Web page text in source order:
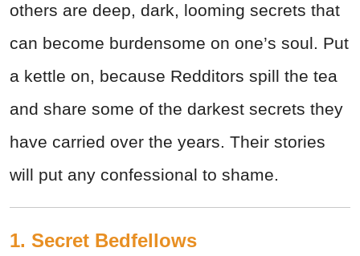
others are deep, dark, looming secrets that
can become burdensome on one’s soul. Put
a kettle on, because Redditors spill the tea
and share some of the darkest secrets they
have carried over the years. Their stories
will put any confessional to shame.
1. Secret Bedfellows